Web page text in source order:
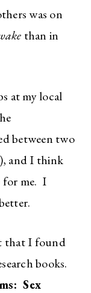
was on
than in
at my local
between two
and I think
for me. I
that I found
books.
Sex